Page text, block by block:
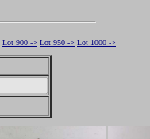
Lot 900 -> Lot 950 -> Lot 1000 ->